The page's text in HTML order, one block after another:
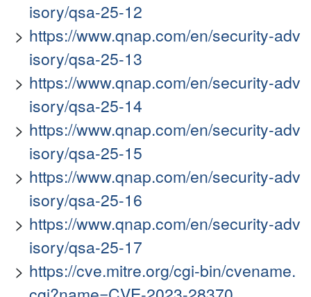
isory/qsa-25-12
https://www.qnap.com/en/security-adv
isory/qsa-25-13
https://www.qnap.com/en/security-adv
isory/qsa-25-14
https://www.qnap.com/en/security-adv
isory/qsa-25-15
https://www.qnap.com/en/security-adv
isory/qsa-25-16
https://www.qnap.com/en/security-adv
isory/qsa-25-17
https://cve.mitre.org/cgi-bin/cvename.